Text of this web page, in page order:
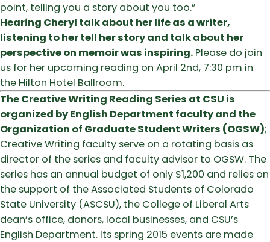
point, telling you a story about you too.”
Hearing Cheryl talk about her life as a writer,
listening to her tell her story and talk about her
perspective on memoir was inspiring. Please do join
us for her upcoming reading on April 2nd, 7:30 pm in
the Hilton Hotel Ballroom.
The Creative Writing Reading Series at CSU is
organized by English Department faculty and the
Organization of Graduate Student Writers (OGSW);
Creative Writing faculty serve on a rotating basis as
director of the series and faculty advisor to OGSW. The
series has an annual budget of only $1,200 and relies on
the support of the Associated Students of Colorado
State University (ASCSU), the College of Liberal Arts
dean’s office, donors, local businesses, and CSU’s
English Department. Its spring 2015 events are made